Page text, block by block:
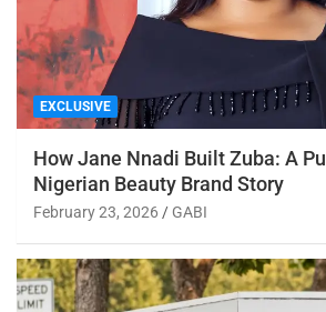
EXCLUSIVE
How Jane Nnadi Built Zuba: A
Nigerian Beauty Brand Story
February 23, 2026 GABI